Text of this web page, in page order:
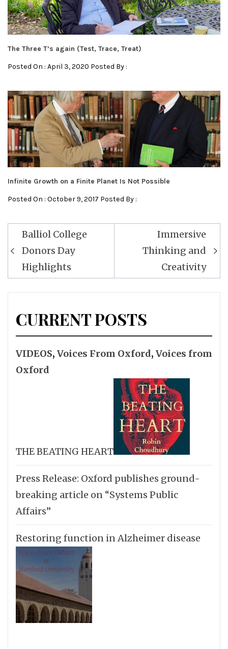
The Three T’s again (Test, Trace, Treat)
Posted On : April 3, 2020 Posted By :
Infinite Growth on a Finite Planet Is Not Possible
Posted On : October 9, 2017 Posted By :
Post
navigation
Balliol College
Donors Day
Highlights
Immersive
Thinking and
Creativity
CURRENT POSTS
VIDEOS, Voices From Oxford, Voices from
Oxford
THE BEATING HEART
Press Release: Oxford publishes ground-
breaking article on “Systems Public
Affairs”
Restoring function in Alzheimer disease